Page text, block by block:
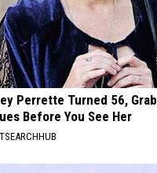
Perrette Turned 56, Grab
Before You See Her